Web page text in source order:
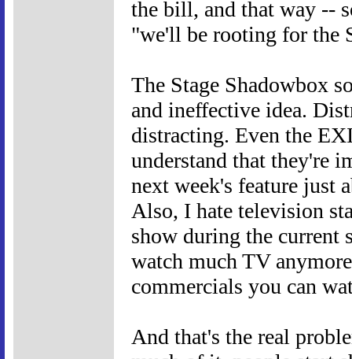
the bill, and that way --
"we'll be rooting for the
The Stage Shadowbox
and ineffective idea.
distracting. Even the
understand that they're
next week's feature just
Also, I hate television
show during the current
watch much TV
commercials you can
And that's the real